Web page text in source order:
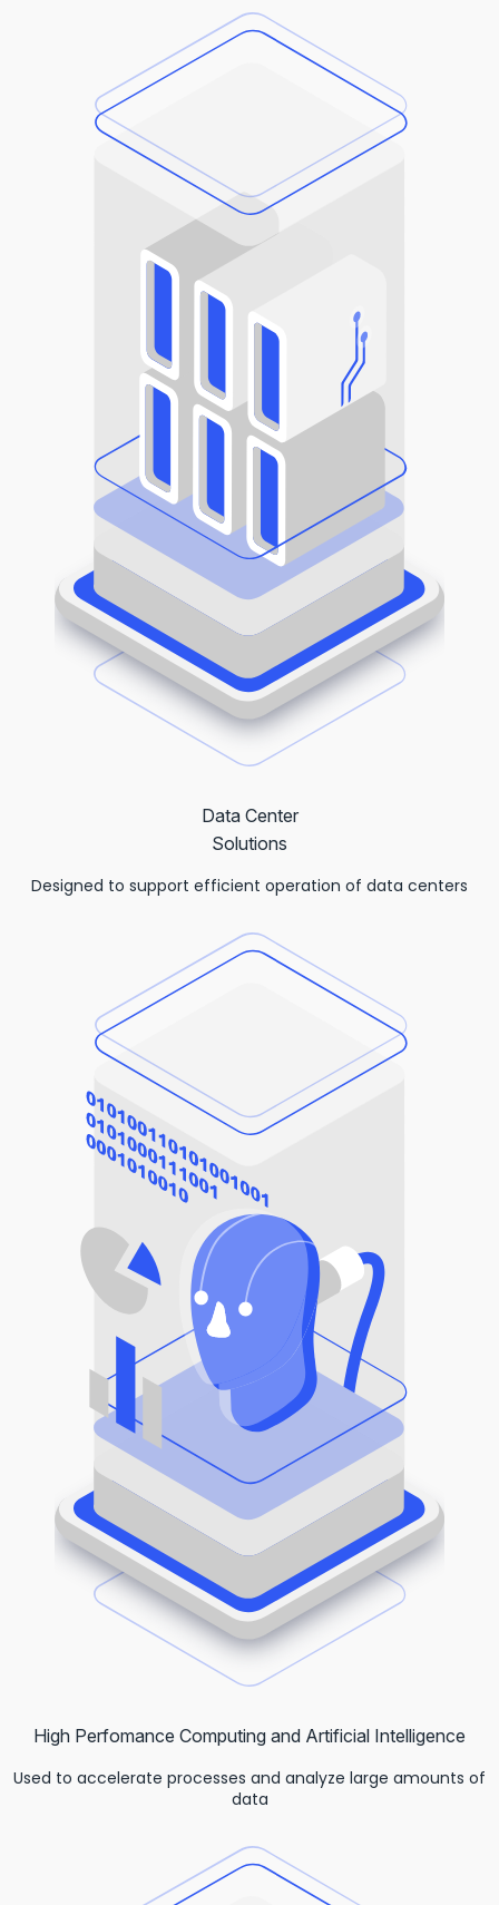
Data Center
Solutions
Designed to support efficient operation of data centers
High Perfomance Computing and Artificial Intelligence
Used to accelerate processes and analyze large amounts of
data